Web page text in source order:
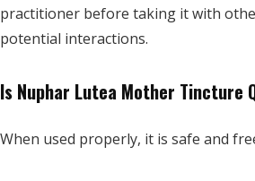
practitioner before taking it with
potential interactions.
Is Nuphar Lutea Mother Tincture
When used properly, it is safe and